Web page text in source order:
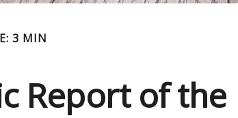
3 MIN
Report of